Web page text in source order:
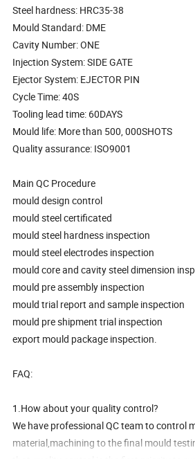
Steel hardness: HRC35-38
Mould Standard: DME
Cavity Number: ONE
Injection System: SIDE GATE
Ejector System: EJECTOR PIN
Cycle Time: 40S
Tooling lead time: 60DAYS
Mould life: More than 500, 000SHOTS
Quality assurance: ISO9001
Main QC Procedure
mould design control
mould steel certificated
mould steel hardness inspection
mould steel electrodes inspection
mould core and cavity steel dimension
mould pre assembly inspection
mould trial report and sample inspection
mould pre shipment trial inspection
export mould package inspection.
FAQ:
1.How about your quality control?
We have professional QC team to control
material,machining to the final mould